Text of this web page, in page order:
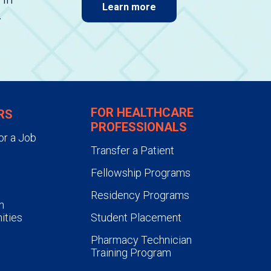
Learn more
a Job
FOR HEALTHCARE
PROFESSIONALS
Transfer a Patient
Fellowship Programs
Residency Programs
Student Placement
Pharmacy Technician
Training Program